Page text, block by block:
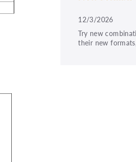
12/3/2026
Try new
their new